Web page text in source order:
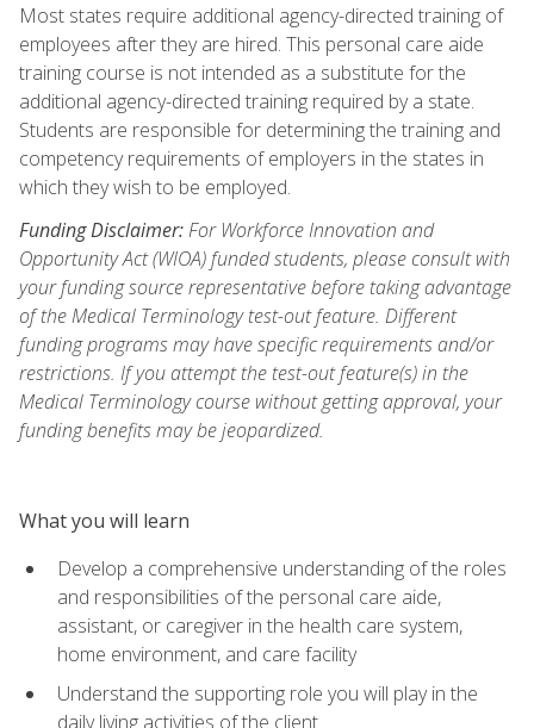
Most states require additional agency-directed training of
employees after they are hired. This personal care aide
training course is not intended as a substitute for the
additional agency-directed training required by a state.
Students are responsible for determining the training and
competency requirements of employers in the states in
which they wish to be employed.
Funding Disclaimer:For Workforce Innovation and
Opportunity Act (WIOA) funded students, please consult with
your funding source representative before taking advantage
of the Medical Terminology test-out feature. Different
funding programs may have specific requirements and/or
restrictions. If you attempt the test-out feature(s) in the
Medical Terminology course without getting approval, your
funding benefits may be jeopardized.
What you will learn
Develop a comprehensive understanding of the roles
and responsibilities of the personal care aide,
assistant, or caregiver in the health care system,
home environment, and care facility
Understand the supporting role you will play in the
daily living activities of the client